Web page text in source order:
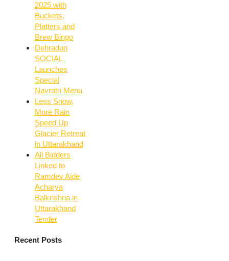
2025 with
Buckets,
Platters and
Brew Bingo
Dehradun
SOCIAL
Launches
Special
Navratri Menu
Less Snow,
More Rain
Speed Up
Glacier Retreat
in Uttarakhand
All Bidders
Linked to
Ramdev Aide
Acharya
Balkrishna in
Uttarakhand
Tender
Recent Posts